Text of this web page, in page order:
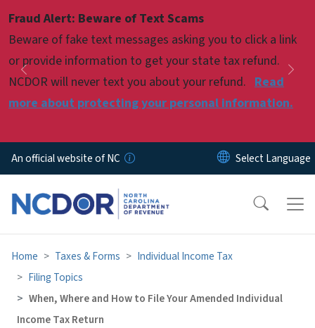
Fraud Alert: Beware of Text Scams
Beware of fake text messages asking you to click a link
or provide information to get your state tax refund.
NCDOR will never text you about your refund. Read
more about protecting your personal information.
Previous
Pause
An official website of NC
Home Taxes & Forms
Individual Income Tax
Filing Topics
When, Where and How to File Your Amended Individual
Income Tax Return